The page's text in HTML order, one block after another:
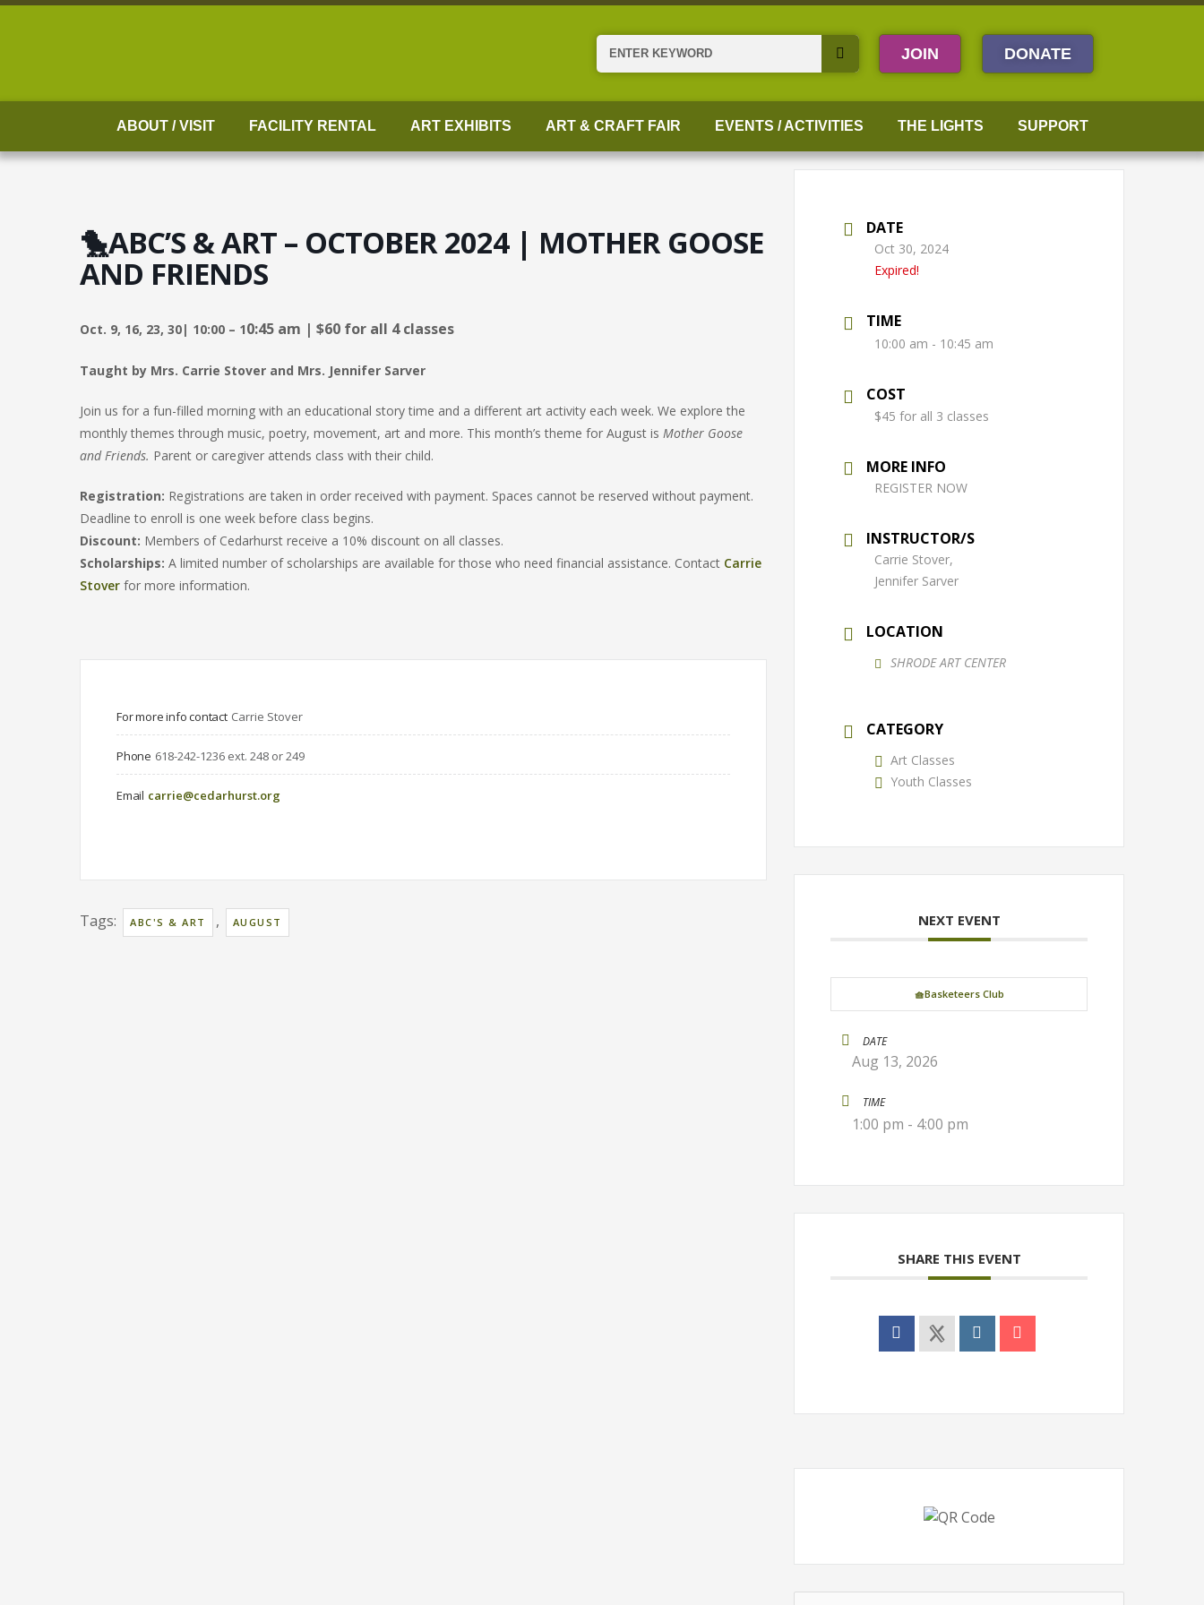
Skip
Search JOIN DONATE
ABOUT / VISIT FACILITY RENTAL ART EXHIBITS ART & CRAFT FAIR EVENTS / ACTIVITIES THE LIGHTS SUPPORT
🐤ABC’S & ART – OCTOBER 2024 | MOTHER GOOSE
AND FRIENDS
Oct. 9, 16, 23, 30| 10:00 – 10:45 am | $60 for all 4 classes
Taught by Mrs. Carrie Stover and Mrs. Jennifer Sarver
Join us for a fun-filled morning with an educational story time and a different art activity each week. We explore the
monthly themes through music, poetry, movement, art and more. This month’s theme for August is Mother Goose
and Friends. Parent or caregiver attends class with their child.
Registration: Registrations are taken in order received with payment. Spaces cannot be reserved without payment.
Deadline to enroll is one week before class begins.
Discount: Members of Cedarhurst receive a 10% discount on all classes.
Scholarships: A limited number of scholarships are available for those who need financial assistance. Contact Carrie
Stover for more information.
For more info contact Carrie Stover
Phone 618-242-1236 ext. 248 or 249
Email carrie@cedarhurst.org
Tags: ABC'S & ART , AUGUST
DATE
Oct 30, 2024
Expired!
TIME
10:00 am - 10:45 am
COST
$45 for all 3 classes
MORE INFO
REGISTER NOW
INSTRUCTOR/S
Carrie Stover,
Jennifer Sarver
LOCATION
SHRODE ART CENTER
CATEGORY
Art Classes
Youth Classes
NEXT EVENT
🧺Basketeers Club
DATE
Aug 13, 2026
TIME
1:00 pm - 4:00 pm
SHARE THIS EVENT